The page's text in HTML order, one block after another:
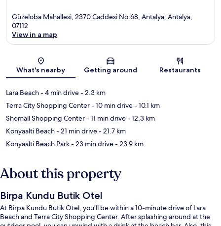
Güzeloba Mahallesi, 2370 Caddesi No:68, Antalya, Antalya,
07112
View in a map
What's nearby Getting around Restaurants
Lara Beach- 4 min drive- 2.3 km
Terra City Shopping Center- 10 min drive- 10.1 km
Shemall Shopping Center- 11 min drive- 12.3 km
Konyaalti Beach- 21 min drive- 21.7 km
Konyaalti Beach Park- 23 min drive- 23.9 km
About this property
Birpa Kundu Butik Otel
At Birpa Kundu Butik Otel, you'll be within a 10-minute drive of Lara
Beach and Terra City Shopping Center. After splashing around at the